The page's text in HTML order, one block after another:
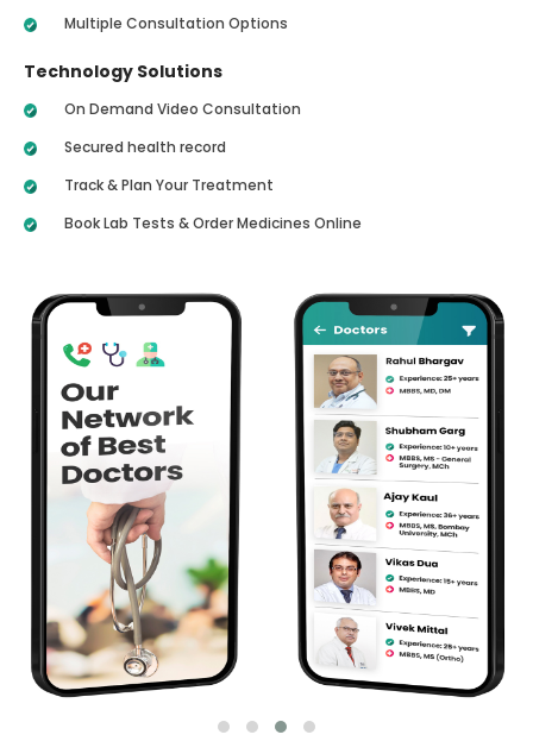
Multiple Consultation Options
Technology Solutions
On Demand Video Consultation
Secured health record
Track & Plan Your Treatment
Book Lab Tests & Order Medicines Online